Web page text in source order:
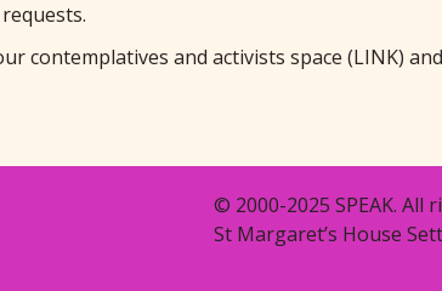
contemplatives and activists space (LINK)
© 2000-2025 SPEAK. All
St Margaret’s House